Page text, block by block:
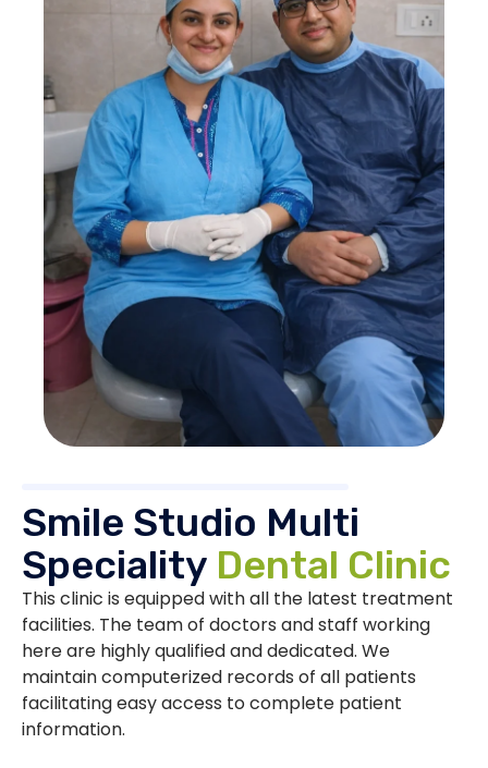
Smile Studio Multi
Speciality Dental Clinic
This clinic is equipped with all the latest treatment
facilities. The team of doctors and staff working
here are highly qualified and dedicated. We
maintain computerized records of all patients
facilitating easy access to complete patient
information.